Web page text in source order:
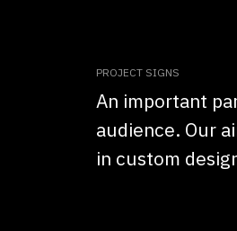
PROJECT SIGNS
An important
audience. Our
in custom